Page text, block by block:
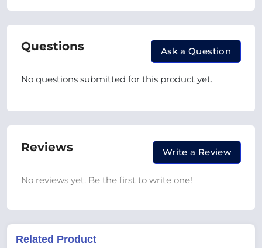
Questions Ask a Question
No questions submitted for this product yet.
Reviews Write a Review
No reviews yet. Be the first to write one!
Related Product